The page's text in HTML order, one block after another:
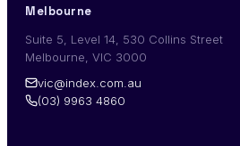
Melbourne
Suite 5, Level 14, 530 Collins Street
Melbourne, VIC 3000
vic@index.com.au
(03) 9963 4860